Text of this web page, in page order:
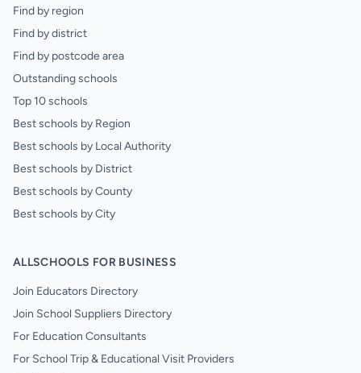
Find by region
Find by district
Find by postcode area
Outstanding schools
Top 10 schools
Best schools by Region
Best schools by Local Authority
Best schools by District
Best schools by County
Best schools by City
ALLSCHOOLS FOR BUSINESS
Join Educators Directory
Join School Suppliers Directory
For Education Consultants
For School Trip & Educational Visit Providers